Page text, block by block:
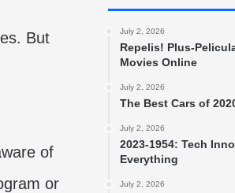
But
of
or
July 2, 2026
Repelis! Plus-
Movies Online
July 2, 2026
The Best Cars of
July 2, 2026
2023-1954: Tech
Everything
July 2, 2026